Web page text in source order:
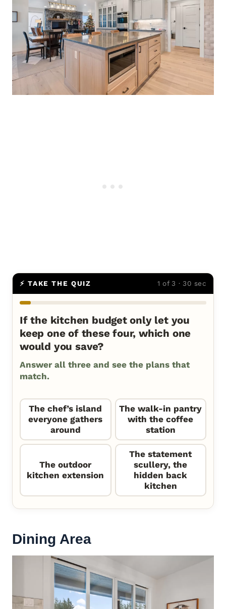
⚡ TAKE THE QUIZ 1 of 3 · 30 sec
If the kitchen budget only let you
keep one of these four, which one
would you save?
Answer all three and see the plans that
match.
The chef’s island
everyone gathers
around
The walk-in pantry
with the coffee
station
The outdoor
kitchen extension
The statement
scullery, the
hidden back
kitchen
Dining Area